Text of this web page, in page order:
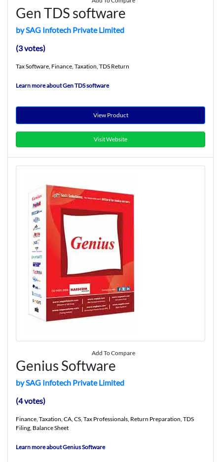
Gen TDS software
by SAG Infotech Private Limited
(3 votes)
Tax Software, Finance, Taxation, TDS Return
Learn more about Gen TDS software
View Product
Visit Website
Add To Compare
Genius Software
by SAG Infotech Private Limited
(4 votes)
Finance, Taxation, CA, CS, Tax Professionals, Return Preparation, TDS
Filing, Balance Sheet
Learn more about Genius Software